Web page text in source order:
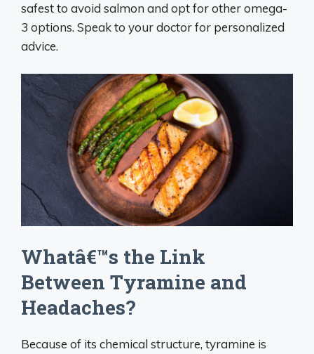
safest to avoid salmon and opt for other omega-
3 options. Speak to your doctor for personalized
advice.
Whatâ€™s the Link
Between Tyramine and
Headaches?
Because of its chemical structure, tyramine is